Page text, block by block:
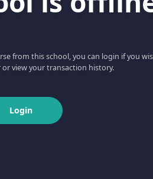
from this school, you can login if you
view your transaction history.
Login